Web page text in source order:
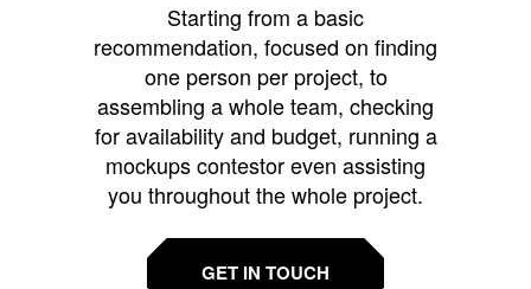
Starting from a basic
recommendation, focused on finding
one person per project, to
assembling a whole team, checking
for availability and budget, running a
mockups contestor even assisting
you throughout the whole project.
GET IN TOUCH